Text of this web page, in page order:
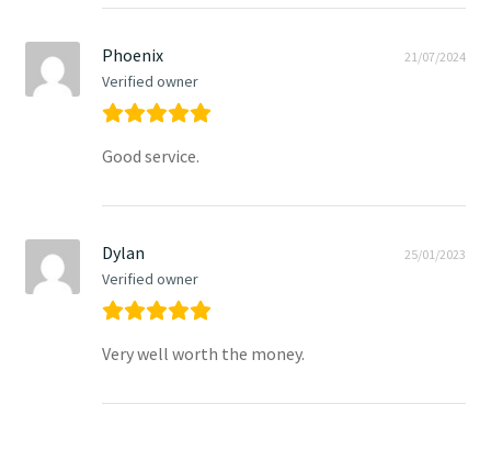
Phoenix
Verified owner
21/07/2024
Good service.
Dylan
Verified owner
25/01/2023
Very well worth the money.